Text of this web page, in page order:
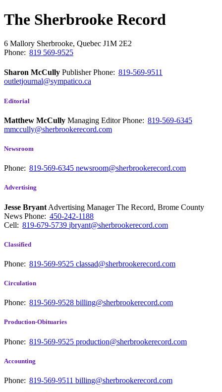
The Sherbrooke Record
6 Mallory Sherbrooke, Quebec J1M 2E2
Phone: 819 569-9525
Sharon McCully PublisherPhone: 819-569-9511
outletjournal@sympatico.ca
Editorial
Matthew McCully Managing EditorPhone: 819-569-6345
mmccully@sherbrookerecord.com
Newsroom
Phone: 819-569-6345 newsroom@sherbrookerecord.com
Advertising
Jesse Bryant Advertising Manager The Record, Brome County
News Phone: 450-242-1188
Cell: 819-679-5739 jbryant@sherbrookerecord.com
Classified
Phone: 819-569-9525 classad@sherbrookerecord.com
Circulation
Phone: 819-569-9528 billing@sherbrookerecord.com
Production-Obituaries
Phone: 819-569-9525 production@sherbrookerecord.com
Accounting
Phone: 819-569-9511 billing@sherbrookerecord.com